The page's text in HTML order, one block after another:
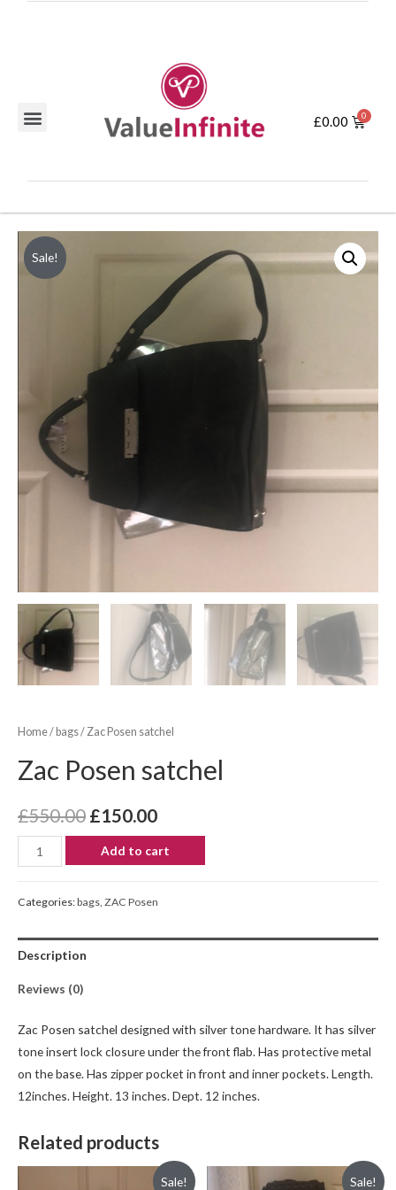
£0.00
Sale!
Home/ bags/ Zac Posen satchel
Zac Posen satchel
£550.00 £150.00
Add to cart
Categories:bags, ZAC Posen
Description
Reviews (0)
Zac Posen satchel designed with silver tone hardware. It has silver
tone insert lock closure under the front flab. Has protective metal
on the base. Has zipper pocket in front and inner pockets. Length.
12inches. Height. 13 inches. Dept. 12 inches.
Related products
Sale! Sale!